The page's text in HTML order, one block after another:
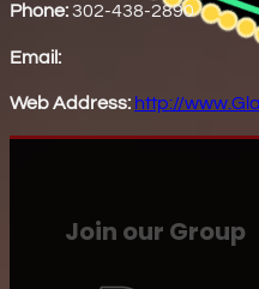
Phone:302-438-2890
Email:
Web Address: http://
Join our Group